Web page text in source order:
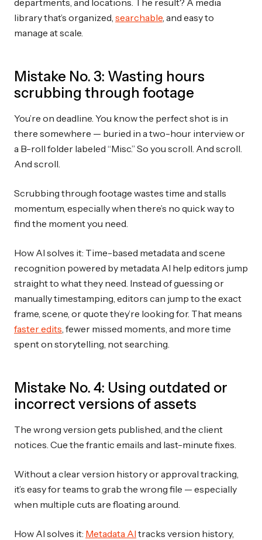
library that’s organized, searchable , and easy to
manage at scale.
Mistake No. 3: Wasting hours
scrubbing through footage
You’re on deadline. You know the perfect shot is in
there somewhere — buried in a two-hour interview or
a B-roll folder labeled “Misc.” So you scroll. And scroll.
And scroll.
Scrubbing through footage wastes time and stalls
momentum, especially when there’s no quick way to
find the moment you need.
How AI solves it: Time-based metadata and scene
recognition powered by metadata AI help editors jump
straight to what they need. Instead of guessing or
manually timestamping, editors can jump to the exact
frame, scene, or quote they’re looking for. That means
faster edits , fewer missed moments, and more time
spent on storytelling, not searching.
Mistake No. 4: Using outdated or
incorrect versions of assets
The wrong version gets published, and the client
notices. Cue the frantic emails and last-minute fixes.
Without a clear version history or approval tracking,
it’s easy for teams to grab the wrong file — especially
when multiple cuts are floating around.
How AI solves it: Metadata AI tracks version history,